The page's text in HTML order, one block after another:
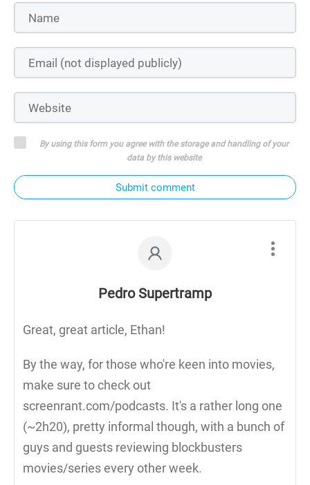
By using this form you agree with the storage and handling of your
data by this website
Submit comment
Pedro Supertramp
Great, great article, Ethan!
By the way, for those who're keen into movies,
make sure to check out
screenrant.com/podcasts. It's a rather long one
(~2h20), pretty informal though, with a bunch of
guys and guests reviewing blockbusters
movies/series every other week.